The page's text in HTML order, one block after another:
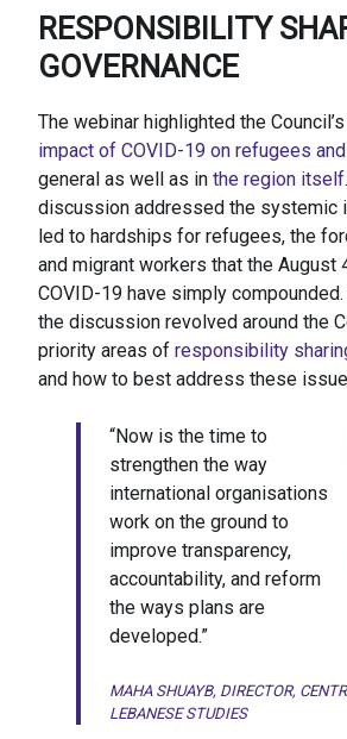
RESPONSIBILITY
GOVERNANCE
The webinar highlighted the
impact of COVID-19 on refugees
general as well as in the region itself
discussion addressed the systemic
led to hardships for refugees, the
and migrant workers that the August
COVID-19 have simply
the discussion revolved around the
priority areas of responsibility
and how to best address these
“Now is the time to
strengthen the way
international organisations
work on the ground to
improve transparency,
accountability, and reform
the ways plans are
developed.”
MAHA SHUAYB, DIRECTOR,
LEBANESE STUDIES